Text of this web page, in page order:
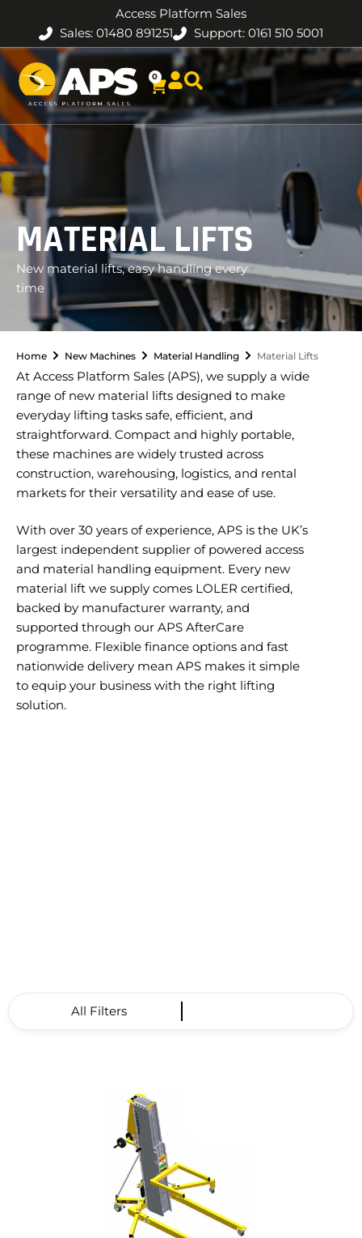
Access Platform Sales
Sales: 01480 891251
Support: 0161 510 5001
0
MATERIAL LIFTS
New material lifts, easy handling every
time
Home New Machines Material Handling Material Lifts
At Access Platform Sales (APS), we supply a wide
range of new material lifts designed to make
everyday lifting tasks safe, efficient, and
straightforward. Compact and highly portable,
these machines are widely trusted across
construction, warehousing, logistics, and rental
markets for their versatility and ease of use.
With over 30 years of experience, APS is the UK’s
largest independent supplier of powered access
and material handling equipment. Every new
material lift we supply comes LOLER certified,
backed by manufacturer warranty, and
supported through our APS AfterCare
programme. Flexible finance options and fast
nationwide delivery mean APS makes it simple
to equip your business with the right lifting
solution.
All Filters